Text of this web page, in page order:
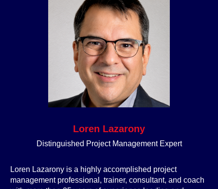
Loren Lazarony
Distinguished Project Management Expert
Loren Lazarony is a highly accomplished project
management professional, trainer, consultant, and coach